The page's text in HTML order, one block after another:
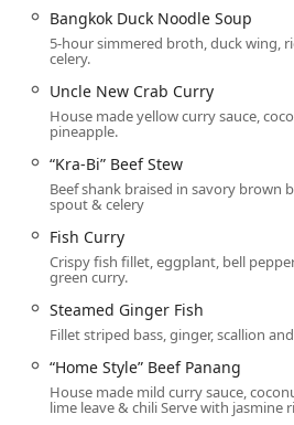
Unbeatable Early Bird Special:
"amazing" $16 early bird
7pm) which typically includes
drink, and dessert. This is
dinner specials" for value and
Authentic "Family Recipes":
exclusive, traditional items
cooking, such as "Grandma's
Crab Curry," and "Kra-Bi" Beef
genuine taste of Thailand.
Bo-Lan Pad Thai:The Pad
traditional "Bo-Lan" style,
leaf, showcasing commitment
Creative Mocktails:A diverse
menu provides refreshing,
the "Fifty-50" being a
menu also includes classic Thai
Bangkok Duck Noodle Soup
5-hour simmered broth, duck wing,
celery.
Uncle New Crab Curry
House made yellow curry sauce,
pineapple.
“Kra-Bi” Beef Stew
Beef shank braised in savory brown
spout & celery
Fish Curry
Crispy fish fillet, eggplant, bell
green curry.
Steamed Ginger Fish
Fillet striped bass, ginger, scallion
“Home Style” Beef Panang
House made mild curry sauce,
lime leave & chili Serve with jasmine